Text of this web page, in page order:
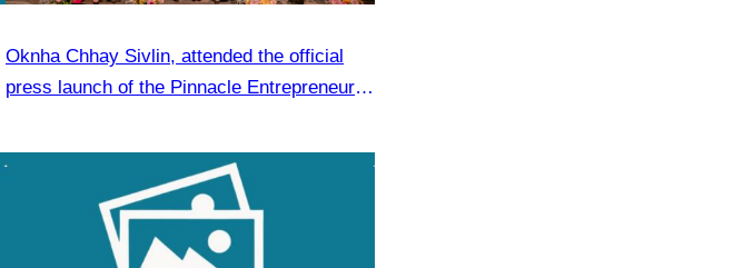
Oknha Chhay Sivlin, attended the official
press launch of the Pinnacle Entrepreneur